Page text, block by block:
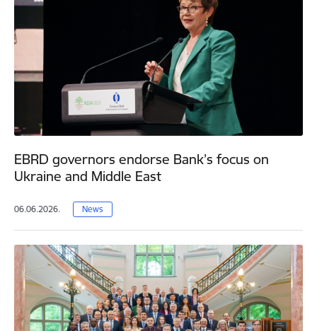
EBRD governors endorse Bank’s focus on
Ukraine and Middle East
06.06.2026. News